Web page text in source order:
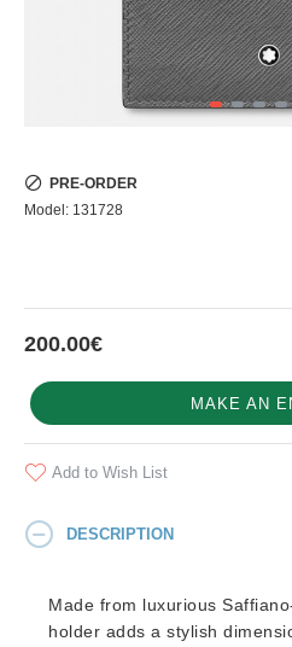
200.00€
PRE-ORDER
Model: 131728
MAKE AN
Add to Wish List
DESCRIPTION
Made from luxurious
holder adds a stylish